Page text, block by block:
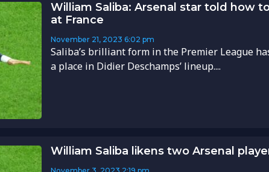
William Saliba: Arsenal star told how
at France
November 21, 2023 6:02 pm
Saliba’s brilliant form in the Premier League
a place in Didier Deschamps’ lineup....
William Saliba likens two Arsenal